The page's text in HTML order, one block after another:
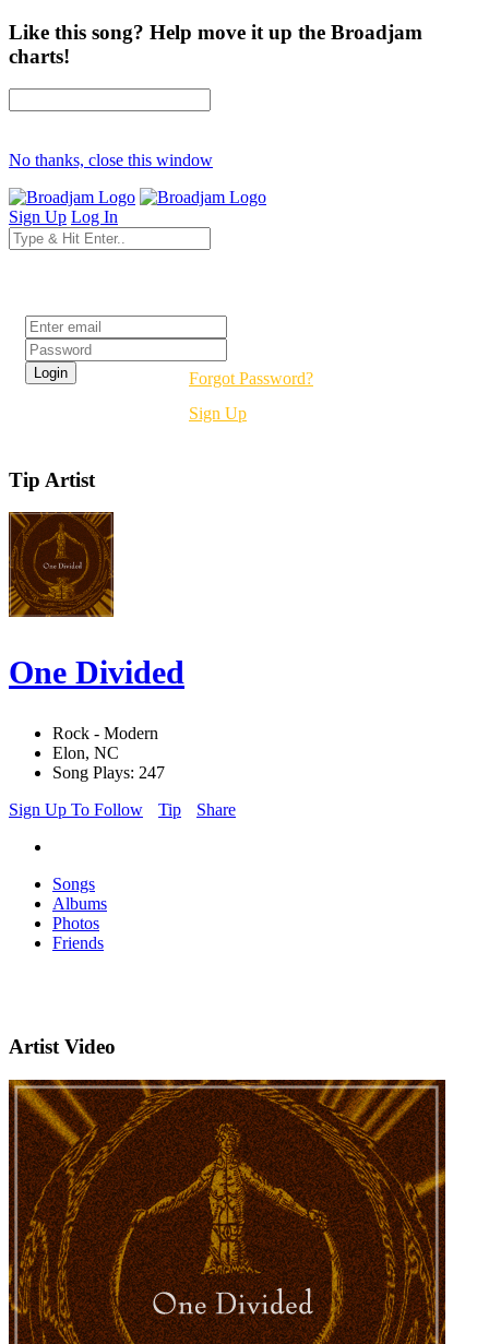
Like this song? Help move it up the Broadjam
charts!
No thanks, close this window
Sign Up Log In
Forgot Password?
Sign Up
Tip Artist
One Divided
Rock - Modern
Elon, NC
Song Plays: 247
Sign Up To Follow
Tip Share
Songs
Albums
Photos
Friends
Artist Video